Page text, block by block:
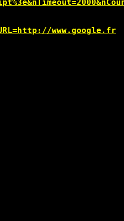
www.google.fr